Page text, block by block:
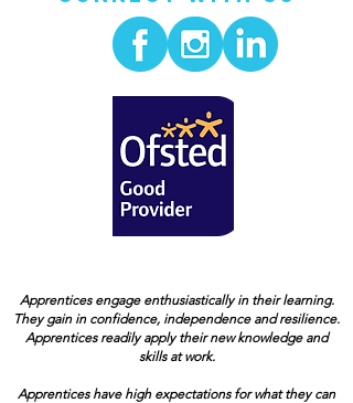
Apprentices engage enthusiastically in their learning.
They gain in confidence, independence and resilience.
Apprentices readily apply their new knowledge and
skills at work.
Apprentices have high expectations for what they can